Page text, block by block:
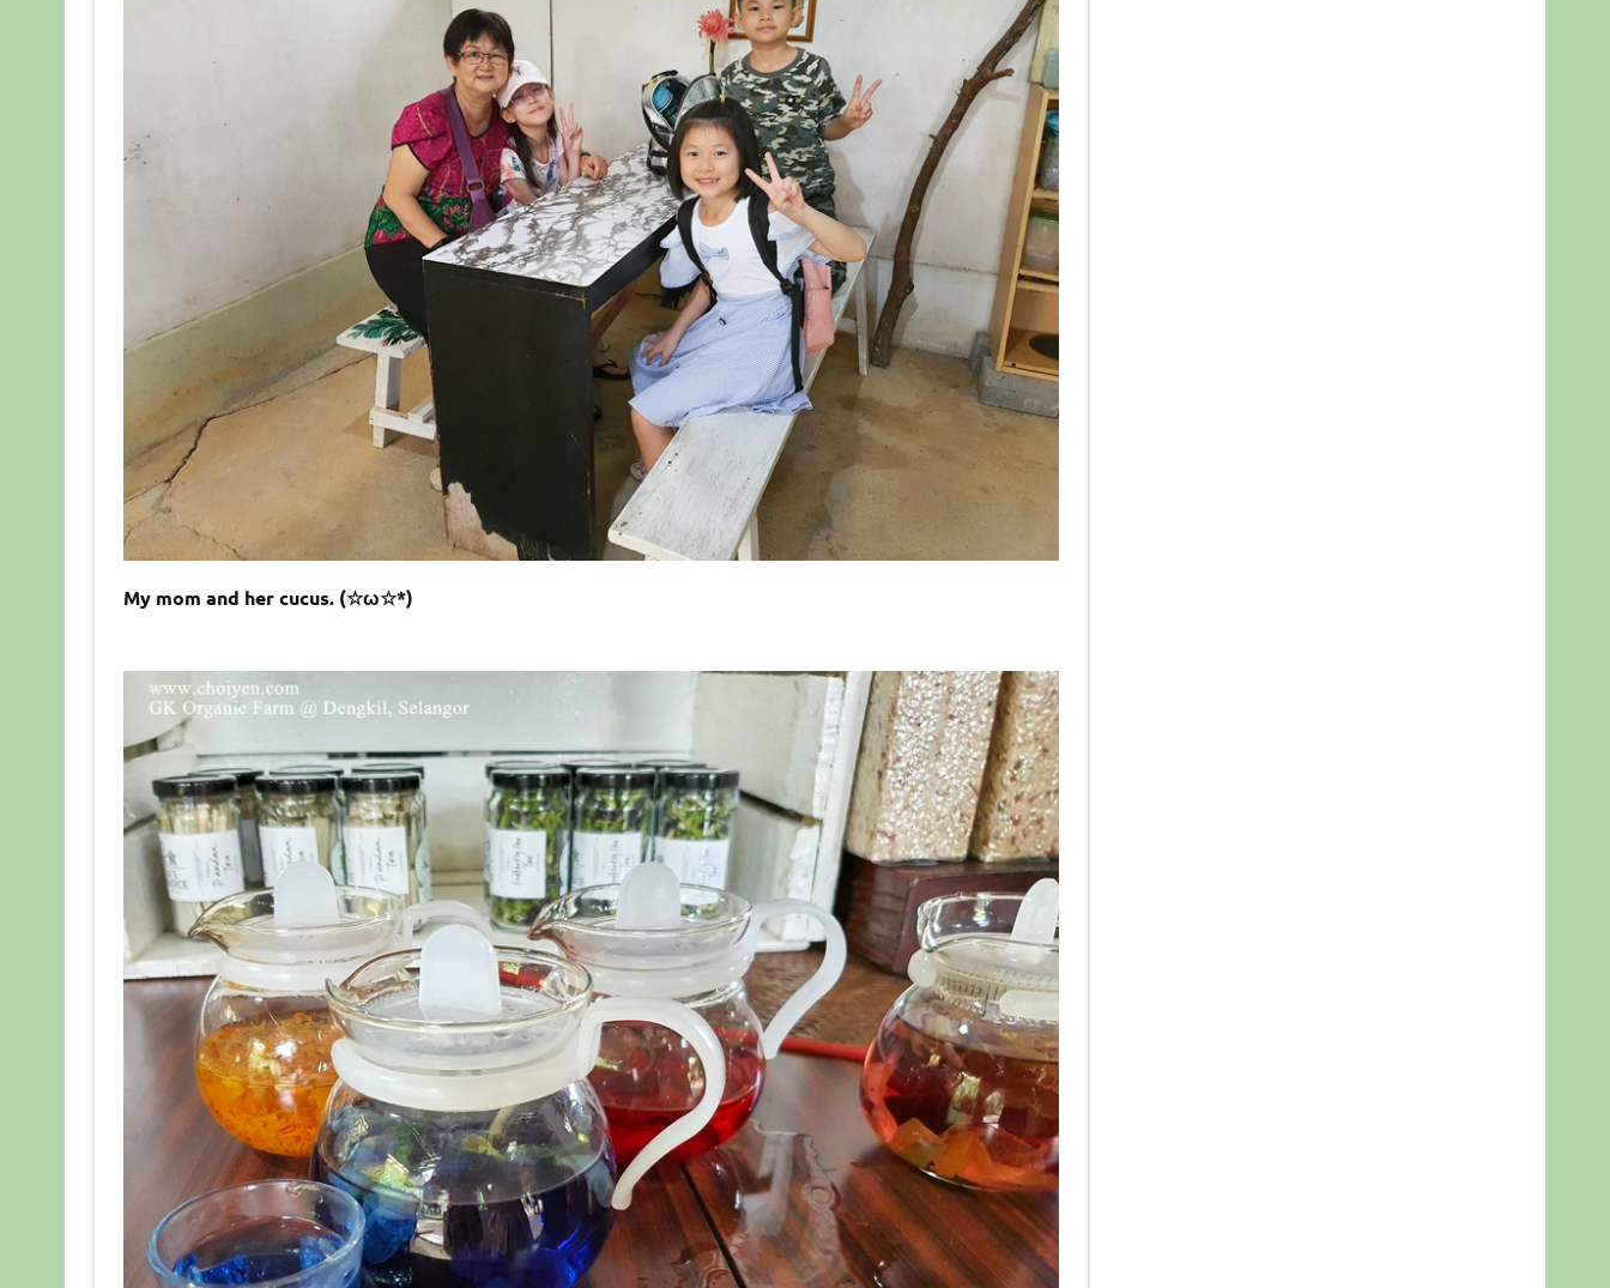
My mom and her cucus. (☆ω☆*)